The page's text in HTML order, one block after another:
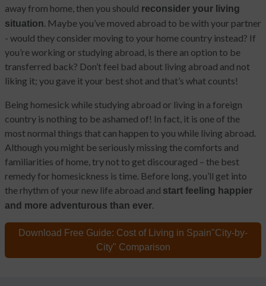
away from home, then you should reconsider your living
situation . Maybe you’ve moved abroad to be with your partner
- would they consider moving to your home country instead? If
you’re working or studying abroad, is there an option to be
transferred back? Don’t feel bad about living abroad and not
liking it; you gave it your best shot and that’s what counts!
Being homesick while studying abroad or living in a foreign
country is nothing to be ashamed of! In fact, it is one of the
most normal things that can happen to you while living abroad.
Although you might be seriously missing the comforts and
familiarities of home, try not to get discouraged – the best
remedy for homesickness is time. Before long, you’ll get into
the rhythm of your new life abroad and start feeling happier
and more adventurous than ever
Download Free Guide: Cost of Living in Spain"City-by-
City" Comparison